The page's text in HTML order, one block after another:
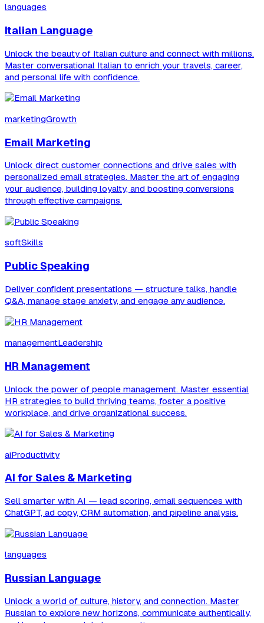
languages
Italian Language
Unlock the beauty of Italian culture and connect with millions.
Master conversational Italian to enrich your travels, career,
and personal life with confidence.
marketingGrowth
Email Marketing
Unlock direct customer connections and drive sales with
personalized email strategies. Master the art of engaging
your audience, building loyalty, and boosting conversions
through effective campaigns.
softSkills
Public Speaking
Deliver confident presentations — structure talks, handle
Q&A, manage stage anxiety, and engage any audience.
managementLeadership
HR Management
Unlock the power of people management. Master essential
HR strategies to build thriving teams, foster a positive
workplace, and drive organizational success.
aiProductivity
AI for Sales & Marketing
Sell smarter with AI — lead scoring, email sequences with
ChatGPT, ad copy, CRM automation, and pipeline analysis.
languages
Russian Language
Unlock a world of culture, history, and connection. Master
Russian to explore new horizons, communicate authentically,